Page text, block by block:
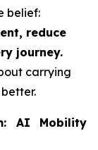
belief:
reduce
journey.
carrying
AI Mobility